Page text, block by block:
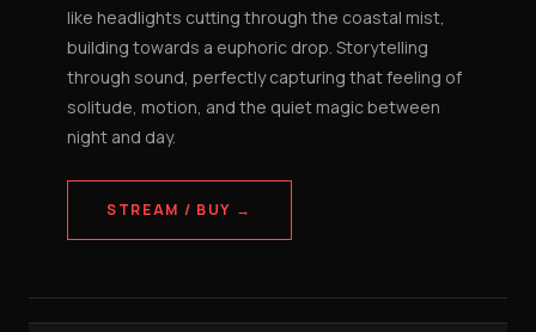
like headlights cutting through the coastal mist,
building towards a euphoric drop. Storytelling
through sound, perfectly capturing that feeling of
solitude, motion, and the quiet magic between
night and day.
STREAM / BUY →